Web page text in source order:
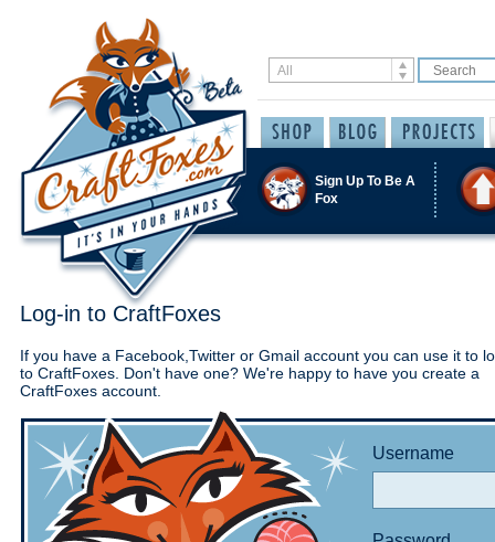
Sign Up To Be A
Fox
Log-in to CraftFoxes
If you have a Facebook,Twitter or Gmail account you can use it to
to CraftFoxes. Don't have one? We're happy to have you create a
CraftFoxes account.
Username